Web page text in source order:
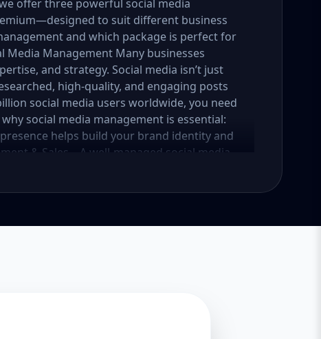
offer three powerful social media
to suit different business
and which package is perfect for
Media Management Many businesses
and strategy. Social media isn’t just
high-quality, and engaging posts
social media users worldwide, you need
social media management is essential:
helps build your brand identity and
& Sales – A well-managed social media